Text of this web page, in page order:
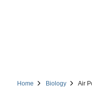
Home Biology Air